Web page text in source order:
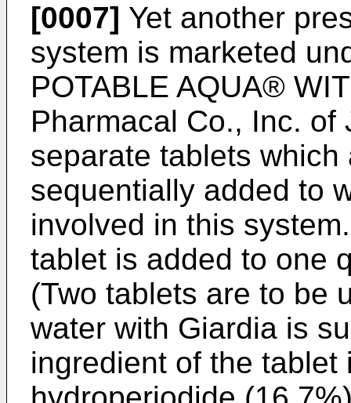
[0007] Yet another
system is marketed
POTABLE AQUA®
Pharmacal Co., Inc. of
separate tablets
sequentially added to
involved in this
tablet is added to one
(Two tablets are to be
water with Giardia is
ingredient of the tablet